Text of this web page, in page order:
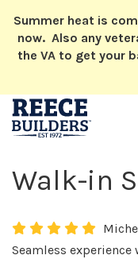
Summer heat is
now. Also any
the VA to get your
Walk-in
Seamless